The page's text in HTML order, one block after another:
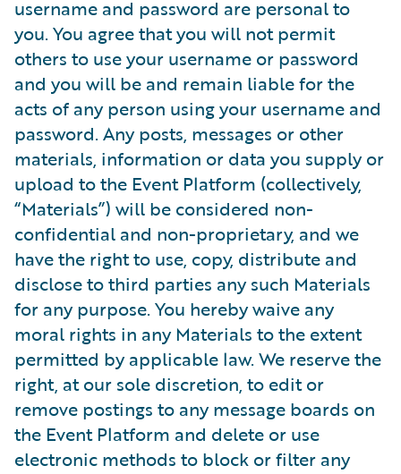
username and password are personal to
you. You agree that you will not permit
others to use your username or password
and you will be and remain liable for the
acts of any person using your username and
password. Any posts, messages or other
materials, information or data you supply or
upload to the Event Platform (collectively,
“Materials”) will be considered non-
confidential and non-proprietary, and we
have the right to use, copy, distribute and
disclose to third parties any such Materials
for any purpose. You hereby waive any
moral rights in any Materials to the extent
permitted by applicable law. We reserve the
right, at our sole discretion, to edit or
remove postings to any message boards on
the Event Platform and delete or use
electronic methods to block or filter any